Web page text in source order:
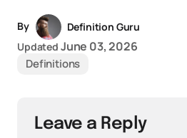
By
Definition Guru
Updated June 03, 2026
Definitions
Leave a Reply